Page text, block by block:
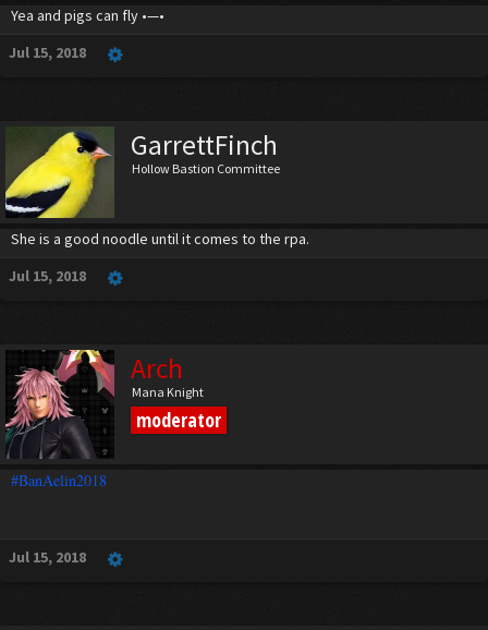
Yea and pigs can fly •—•
Jul 15, 2018
GarrettFinch
Hollow Bastion Committee
She is a good noodle until it comes to the rpa.
Jul 15, 2018
Arch
Mana Knight
moderator
#BanAelin2018
Jul 15, 2018